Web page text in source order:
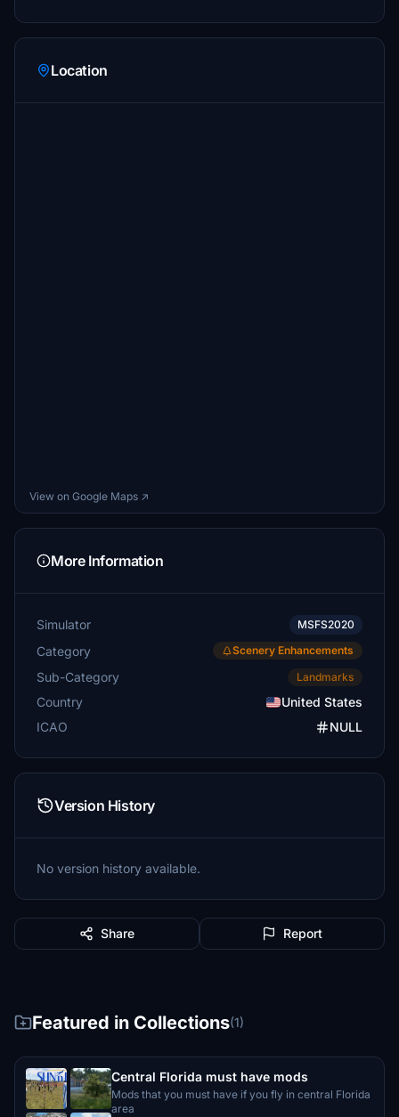
Location
View on Google Maps ↗
More Information
Simulator MSFS2020
Category Scenery Enhancements
Sub-Category Landmarks
Country
United States
ICAO
NULL
Version History
No version history available.
Share Report
Featured in Collections(1)
Central Florida must have mods
Mods that you must have if you fly in central Florida
area